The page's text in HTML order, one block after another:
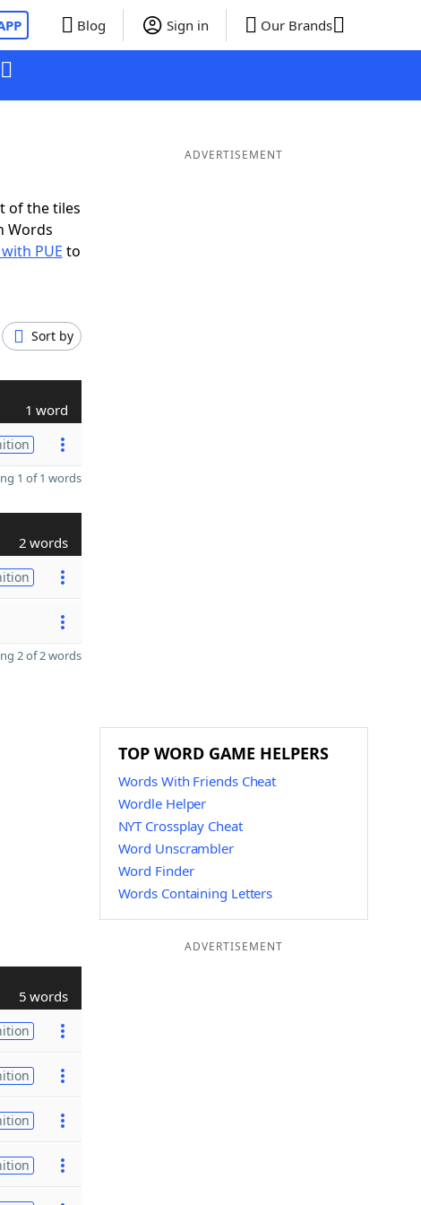
Blog Sign in Our Brands
of the tiles
Words
PUE to
Sort by
1 word
1 of 1 words
2 words
2 of 2 words
5 words
ADVERTISEMENT
TOP WORD GAME HELPERS
Words With Friends Cheat
Wordle Helper
NYT Crossplay Cheat
Word Unscrambler
Word Finder
Words Containing Letters
ADVERTISEMENT